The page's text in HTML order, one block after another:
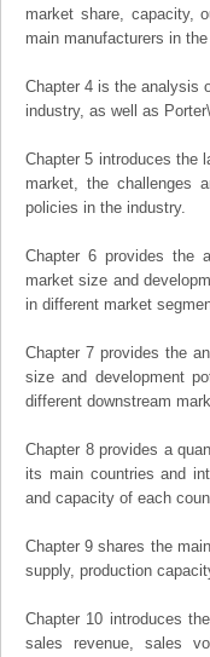
market share, capacity,
main manufacturers in
Chapter 4 is the analysis
industry, as well as
Chapter 5 introduces the
market, the challenges
policies in the industry.
Chapter 6 provides the
market size and
in different market
Chapter 7 provides the
size and development
different downstream
Chapter 8 provides a
its main countries and
and capacity of each
Chapter 9 shares the
supply, production
Chapter 10 introduces
sales revenue, sales